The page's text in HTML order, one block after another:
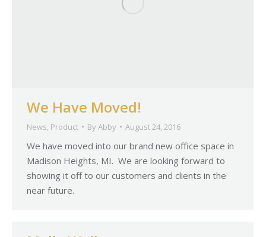
We Have Moved!
News, Product By Abby August 24, 2016
We have moved into our brand new office space in
Madison Heights, MI. We are looking forward to
showing it off to our customers and clients in the
near future.